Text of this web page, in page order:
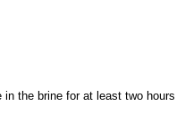
the brine for at least two hours